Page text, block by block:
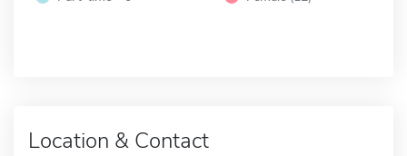
Location & Contact